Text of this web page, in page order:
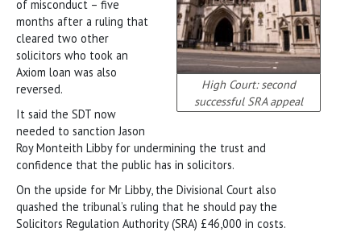
High Court: second
successful SRA appeal
of misconduct – five
months after a ruling that
cleared two other
solicitors who took an
Axiom loan was also
reversed.
It said the SDT now
needed to sanction Jason
Roy Monteith Libby for undermining the trust and
confidence that the public has in solicitors.
On the upside for Mr Libby, the Divisional Court also
quashed the tribunal’s ruling that he should pay the
Solicitors Regulation Authority (SRA) £46,000 in costs.